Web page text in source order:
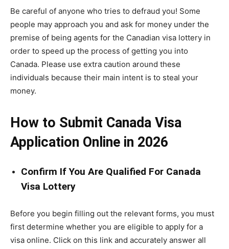
Be careful of anyone who tries to defraud you! Some
people may approach you and ask for money under the
premise of being agents for the Canadian visa lottery in
order to speed up the process of getting you into
Canada. Please use extra caution around these
individuals because their main intent is to steal your
money.
How to Submit Canada Visa
Application Online in 2026
Confirm If You Are Qualified For Canada
Visa Lottery
Before you begin filling out the relevant forms, you must
first determine whether you are eligible to apply for a
visa online. Click on this link and accurately answer all